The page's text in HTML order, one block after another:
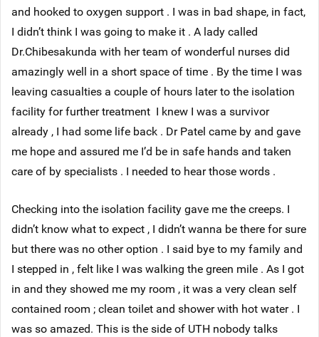
and hooked to oxygen support . I was in bad shape, in fact,
I didn’t think I was going to make it . A lady called
Dr.Chibesakunda with her team of wonderful nurses did
amazingly well in a short space of time . By the time I was
leaving casualties a couple of hours later to the isolation
facility for further treatment I knew I was a survivor
already , I had some life back . Dr Patel came by and gave
me hope and assured me I’d be in safe hands and taken
care of by specialists . I needed to hear those words .
Checking into the isolation facility gave me the creeps. I
didn’t know what to expect , I didn’t wanna be there for sure
but there was no other option . I said bye to my family and
I stepped in , felt like I was walking the green mile . As I got
in and they showed me my room , it was a very clean self
contained room ; clean toilet and shower with hot water . I
was so amazed. This is the side of UTH nobody talks